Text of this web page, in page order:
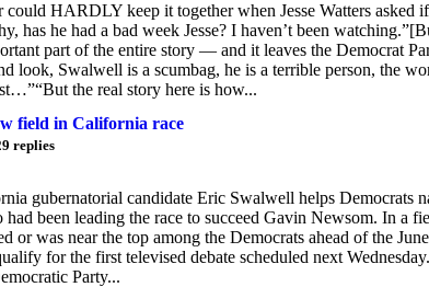
HARDLY keep it together when Jesse Watters asked
he had a bad week Jesse? I haven’t been
part of the entire story — and it leaves the Democrat
look, Swalwell is a scumbag, he is a terrible person, the
the real story here is how...
field in California race
replies
gubernatorial candidate Eric Swalwell helps Democrats
been leading the race to succeed ​Gavin Newsom. In a
or was near the top among the Democrats ahead of the
for the first televised debate scheduled next
Party...